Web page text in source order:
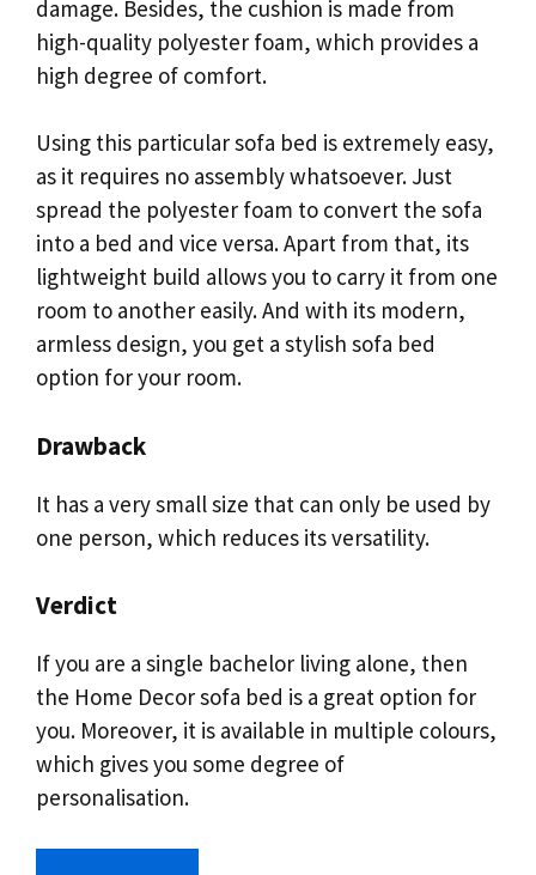
damage. Besides, the cushion is made from
high-quality polyester foam, which provides a
high degree of comfort.
Using this particular sofa bed is extremely easy,
as it requires no assembly whatsoever. Just
spread the polyester foam to convert the sofa
into a bed and vice versa. Apart from that, its
lightweight build allows you to carry it from one
room to another easily. And with its modern,
armless design, you get a stylish sofa bed
option for your room.
Drawback
It has a very small size that can only be used by
one person, which reduces its versatility.
Verdict
If you are a single bachelor living alone, then
the Home Decor sofa bed is a great option for
you. Moreover, it is available in multiple colours,
which gives you some degree of
personalisation.